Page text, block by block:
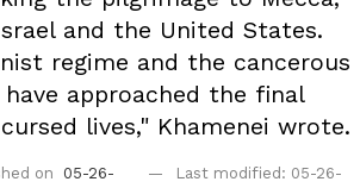
and the United States.
regime and the cancerous
approached the final
lives," Khamenei wrote.
on
05-26-
Last modified: 05-26-